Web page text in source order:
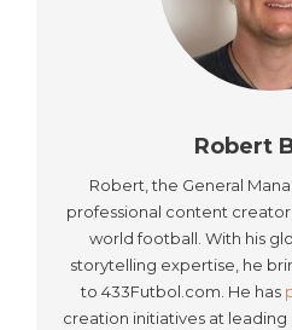
Robert
Robert, the General
professional content
world football. With his
storytelling expertise, he
to 433Futbol.com. He has
creation initiatives at leading